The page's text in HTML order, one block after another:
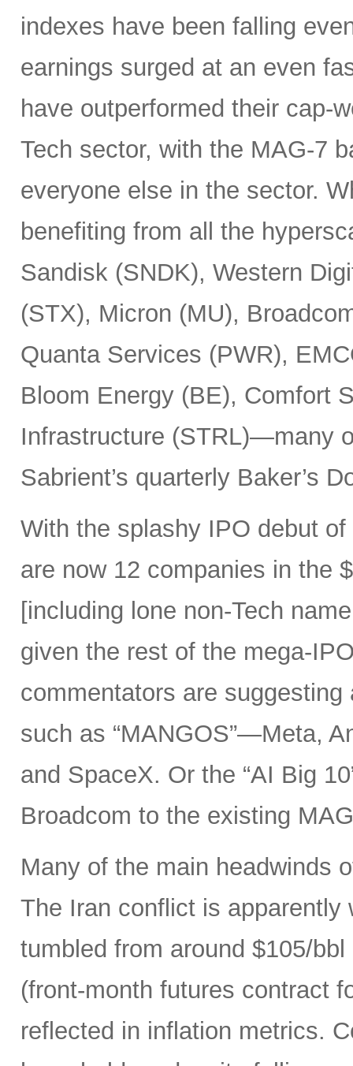
indexes have been falling
earnings surged at an even
have outperformed their cap-
Tech sector, with the MAG-7
everyone else in the sector.
benefiting from all the
Sandisk (SNDK), Western
(STX), Micron (MU),
Quanta Services (PWR),
Bloom Energy (BE), Comfort
Infrastructure (STRL)—many
Sabrient’s quarterly Baker’s
With the splashy IPO debut
are now 12 companies in the
[including lone non-Tech
given the rest of the mega-
commentators are
such as “MANGOS”—Meta,
and SpaceX. Or the “AI Big
Broadcom to the existing
Many of the main headwinds
The Iran conflict is apparently
tumbled from around $105/
(front-month futures contract
reflected in inflation metrics.